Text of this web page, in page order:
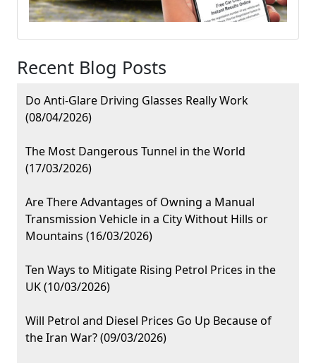
Recent Blog Posts
Do Anti-Glare Driving Glasses Really Work
(08/04/2026)
The Most Dangerous Tunnel in the World
(17/03/2026)
Are There Advantages of Owning a Manual
Transmission Vehicle in a City Without Hills or
Mountains (16/03/2026)
Ten Ways to Mitigate Rising Petrol Prices in the
UK (10/03/2026)
Will Petrol and Diesel Prices Go Up Because of
the Iran War? (09/03/2026)